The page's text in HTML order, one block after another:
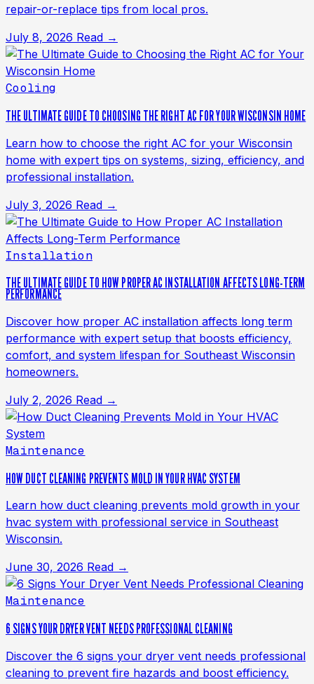
repair-or-replace tips from local pros.
July 8, 2026 Read →
Cooling
THE ULTIMATE GUIDE TO CHOOSING THE RIGHT AC FOR YOUR WISCONSIN HOME
Learn how to choose the right AC for your Wisconsin
home with expert tips on systems, sizing, efficiency, and
professional installation.
July 3, 2026 Read →
Installation
THE ULTIMATE GUIDE TO HOW PROPER AC INSTALLATION AFFECTS LONG-TERM
PERFORMANCE
Discover how proper AC installation affects long term
performance with expert setup that boosts efficiency,
comfort, and system lifespan for Southeast Wisconsin
homeowners.
July 2, 2026 Read →
Maintenance
HOW DUCT CLEANING PREVENTS MOLD IN YOUR HVAC SYSTEM
Learn how duct cleaning prevents mold growth in your
hvac system with professional service in Southeast
Wisconsin.
June 30, 2026 Read →
Maintenance
6 SIGNS YOUR DRYER VENT NEEDS PROFESSIONAL CLEANING
Discover the 6 signs your dryer vent needs professional
cleaning to prevent fire hazards and boost efficiency.